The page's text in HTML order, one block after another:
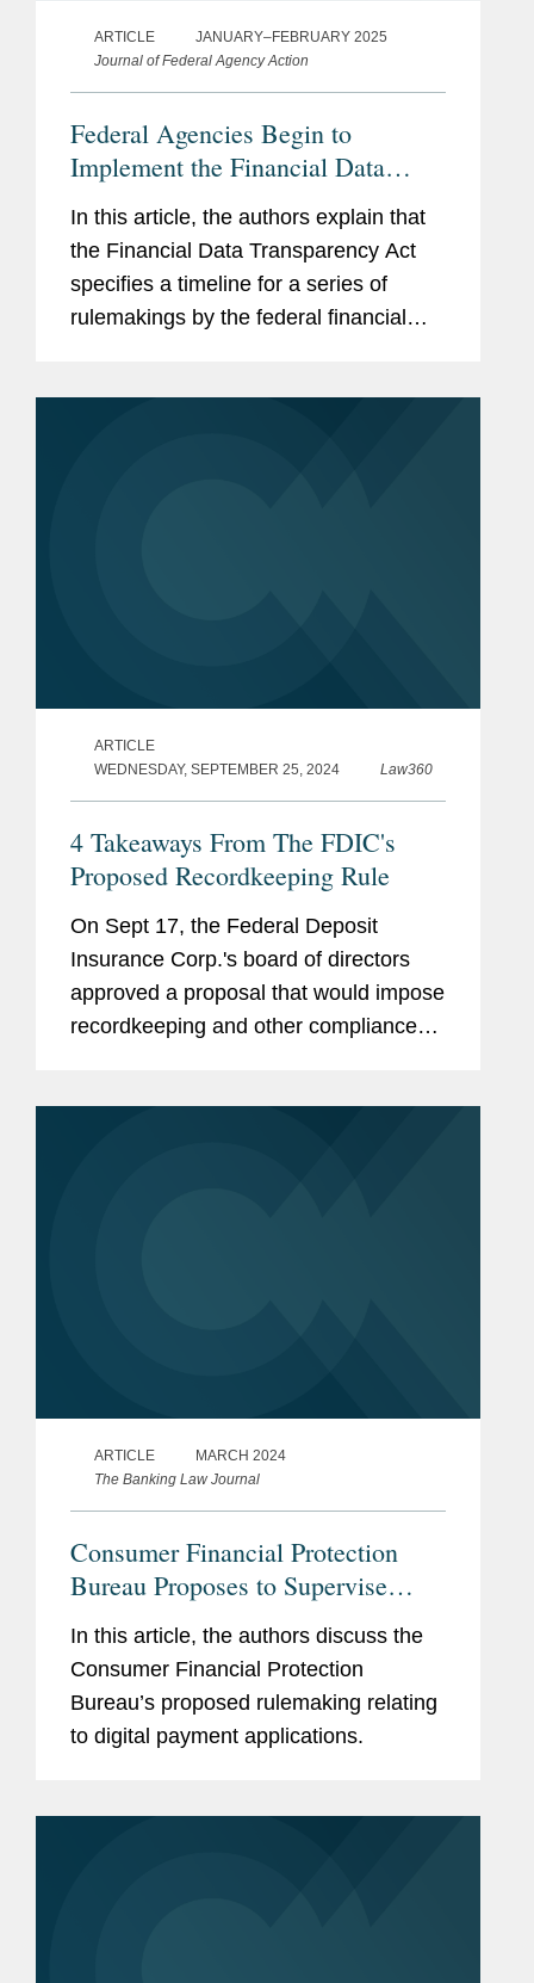
ARTICLE
JANUARY–FEBRUARY 2025
Journal of Federal Agency Action
Federal Agencies Begin to
Implement the Financial Data
In this article, the authors explain that
the Financial Data Transparency Act
specifies a timeline for a series of
rulemakings by the federal financial
ARTICLE
WEDNESDAY, SEPTEMBER 25, 2024
Law360
4 Takeaways From The FDIC's
Proposed Recordkeeping Rule
On Sept 17, the Federal Deposit
Insurance Corp.'s board of directors
approved a proposal that would impose
recordkeeping and other compliance
ARTICLE
MARCH 2024
The Banking Law Journal
Consumer Financial Protection
Bureau Proposes to Supervise
Larger Participants in the Market
for Digital Payment Applications
In this article, the authors discuss the
Consumer Financial Protection
Bureau’s proposed rulemaking relating
to digital payment applications.